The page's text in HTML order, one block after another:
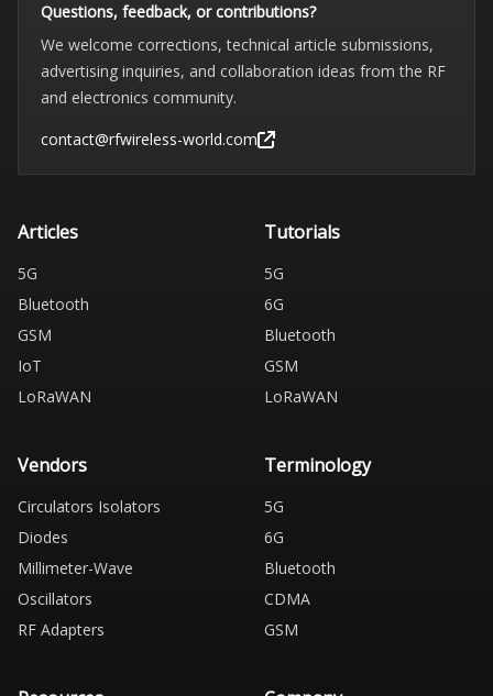
Questions, feedback, or contributions?
We welcome corrections, technical article submissions,
advertising inquiries, and collaboration ideas from the RF
and electronics community.
contact@rfwireless-world.com
Articles
5G
Bluetooth
GSM
IoT
LoRaWAN
Tutorials
5G
6G
Bluetooth
GSM
LoRaWAN
Vendors
Circulators Isolators
Diodes
Millimeter-Wave
Oscillators
RF Adapters
Terminology
5G
6G
Bluetooth
CDMA
GSM